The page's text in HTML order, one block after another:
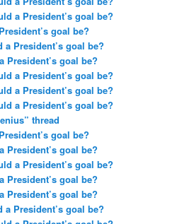
a President’s goal be?
goal be?
a President’s goal be?
President’s goal be?
a President’s goal be?
a President’s goal be?
a President’s goal be?
thread
goal be?
President’s goal be?
a President’s goal be?
President’s goal be?
President’s goal be?
a President’s goal be?